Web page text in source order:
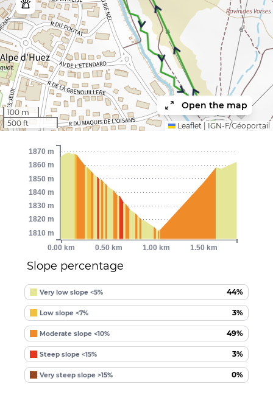
1
100 m
500 ft
Open the map
Leaflet IGN-F/Géoportail
Slope percentage
Very low slope <5% 44%
Low slope <7% 3%
Moderate slope <10% 49%
Steep slope <15% 3%
Very steep slope >15% 0%
0.00 km 0.50 km 1.00 km 1.50 km
1810 m
1820 m
1830 m
1840 m
1850 m
1860 m
1870 m